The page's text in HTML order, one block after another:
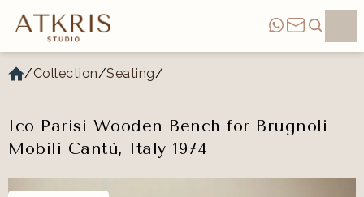
/Collection/Seating/
Ico Parisi Wooden Bench for Brugnoli
Mobili Cantù, Italy 1974